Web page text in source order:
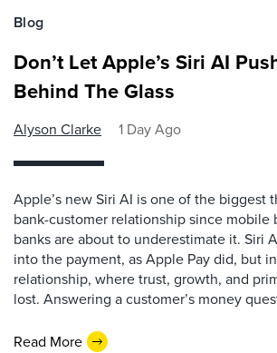
Blog
Don’t Let Apple’s Siri AI
Behind The Glass
Alyson Clarke 1 Day Ago
Apple’s new Siri AI is one of the biggest
bank-customer relationship since mobile
banks are about to underestimate it. Siri
into the payment, as Apple Pay did, but
relationship, where trust, growth, and
lost. Answering a customer’s money
Read More